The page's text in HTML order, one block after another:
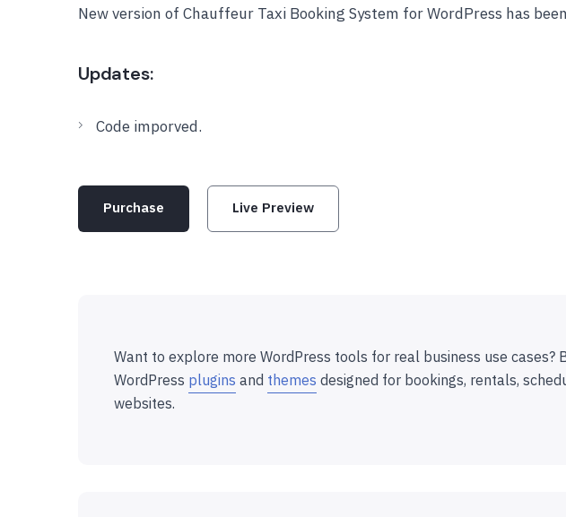
New version of Chauffeur Taxi Booking System for WordPress has
Updates:
Code imporved.
Purchase Live Preview
Want to explore more WordPress tools for real business use cases?
WordPress plugins and themes designed for bookings, rentals,
websites.